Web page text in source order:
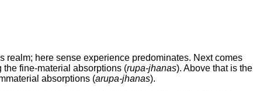
here sense experience predominates. Next comes
fine-material absorptions (rupa-jhanas). Above that is the
absorptions (arupa-jhanas).